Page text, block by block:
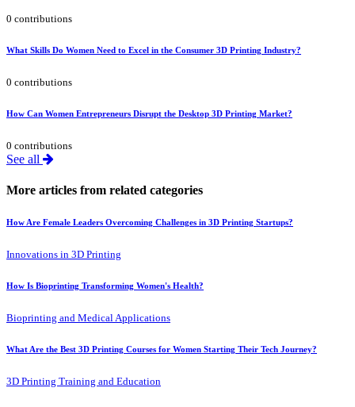
0 contributions
What Skills Do Women Need to Excel in the Consumer 3D Printing Industry?
0 contributions
How Can Women Entrepreneurs Disrupt the Desktop 3D Printing Market?
0 contributions
See all
More articles from related categories
How Are Female Leaders Overcoming Challenges in 3D Printing Startups?
Innovations in 3D Printing
How Is Bioprinting Transforming Women's Health?
Bioprinting and Medical Applications
What Are the Best 3D Printing Courses for Women Starting Their Tech Journey?
3D Printing Training and Education